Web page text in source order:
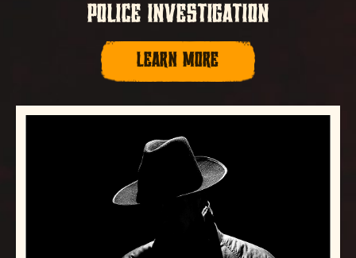
POLICE INVESTIGATION
LEARN MORE